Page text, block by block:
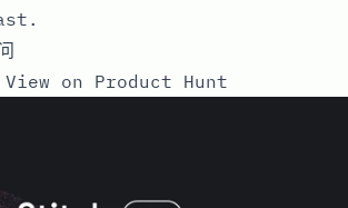
View on Product Hunt